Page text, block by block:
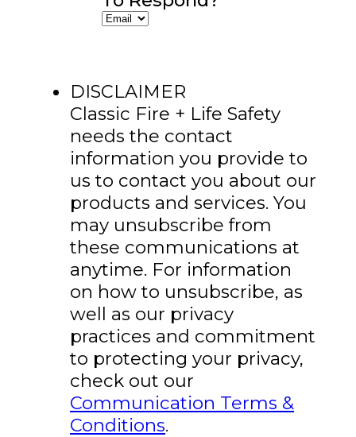
DISCLAIMER
Classic Fire + Life Safety
needs the contact
information you provide to
us to contact you about our
products and services. You
may unsubscribe from
these communications at
anytime. For information
on how to unsubscribe, as
well as our privacy
practices and commitment
to protecting your privacy,
check out our
Communication Terms &
Conditions.